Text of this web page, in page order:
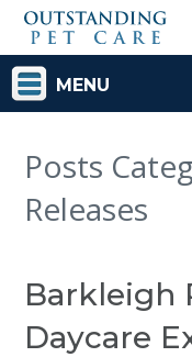
MENU
Posts
Releases
Barkleigh
Daycare